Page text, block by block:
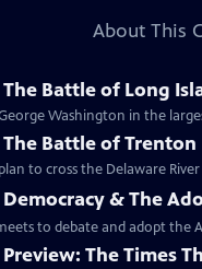
About This
The Battle of Long
Washington in the
The Battle of Trenton
to cross the Delaware
Democracy & The
to debate and adopt the
Preview: The Times